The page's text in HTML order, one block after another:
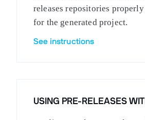
releases repositories
for the generated project.
See instructions
USING PRE-RELEASES